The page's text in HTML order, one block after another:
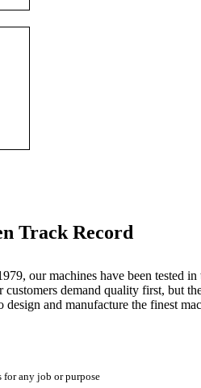
Track Record
our machines have been
demand quality first, but
design and manufacture the finest
for any job or purpose